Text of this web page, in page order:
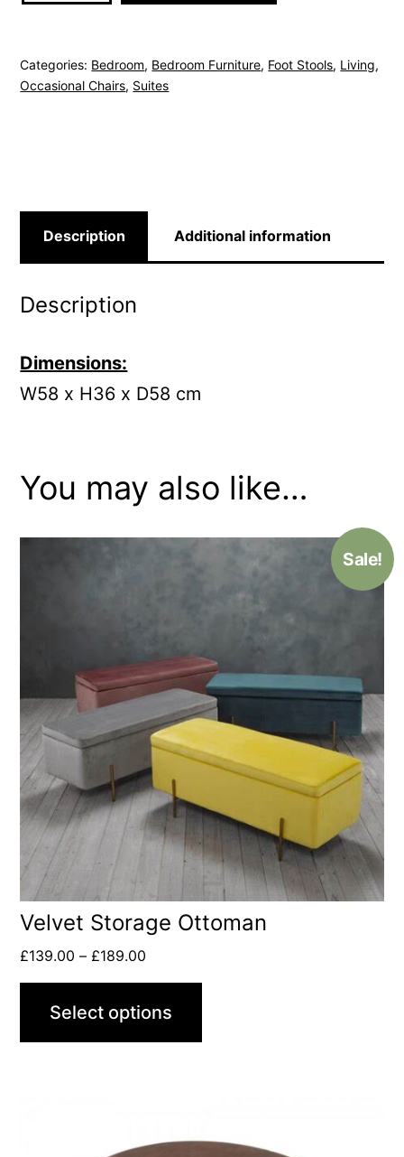
Grey
Pouffe
Categories: Bedroom, Bedroom Furniture, Foot Stools, Living,
Occasional Chairs, Suites
Description Additional information
Description
Dimensions:
W58 x H36 x D58 cm
You may also like…
Sale!
Velvet Storage Ottoman
£139.00 – £189.00
Select options